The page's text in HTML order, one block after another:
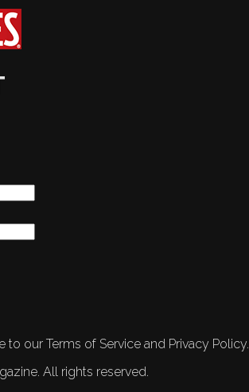
to our Terms of Service and Privacy Policy.
All rights reserved.